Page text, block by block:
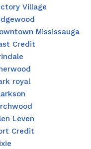
Village
Mississauga
Credit
royal
Leven
Credit